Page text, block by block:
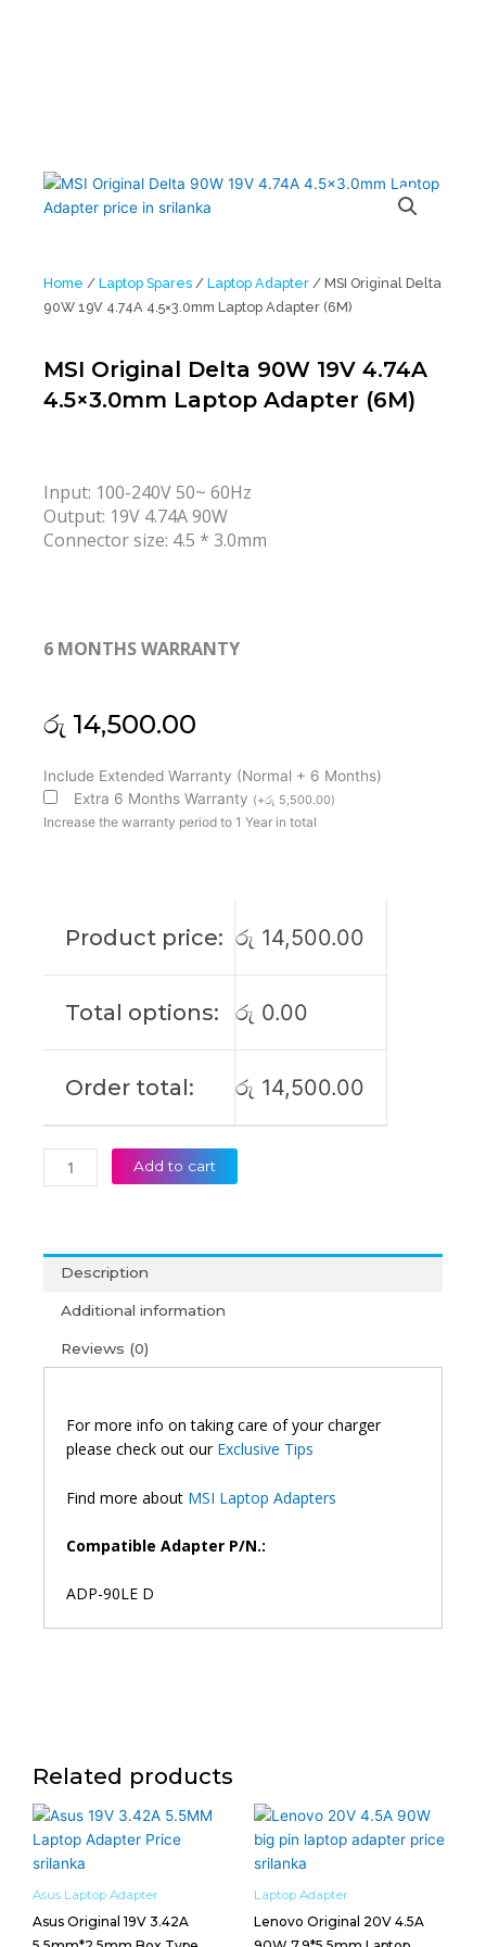
Home / Laptop Spares / Laptop Adapter / MSI Original Delta
90W 19V 4.74A 4.5×3.0mm Laptop Adapter (6M)
MSI Original Delta 90W 19V 4.74A
4.5×3.0mm Laptop Adapter (6M)
Input: 100-240V 50~ 60Hz
Output: 19V 4.74A 90W
Connector size: 4.5 * 3.0mm
6 MONTHS WARRANTY
රු 14,500.00
Include Extended Warranty (Normal + 6 Months)
Extra 6 Months Warranty (+රු 5,500.00)
Increase the warranty period to 1 Year in total
Product price: රු 14,500.00
Total options: රු 0.00
Order total: රු 14,500.00
MSI
Original
Delta
Laptop
quantity
Add to cart
Description
Additional information
Reviews (0)
For more info on taking care of your charger
please check out our Exclusive Tips
Find more about MSI Laptop Adapters
Compatible Adapter P/N.:
ADP-90LE D
Related products
Asus Laptop Adapter
Asus Original 19V 3.42A
Laptop Adapter
Lenovo Original 20V 4.5A